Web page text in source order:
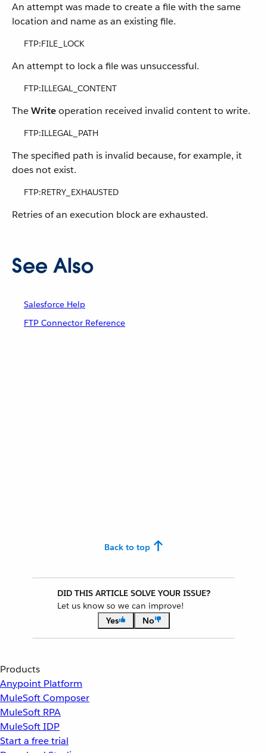
An attempt was made to create a file with the same
location and name as an existing file.
FTP:FILE_LOCK
An attempt to lock a file was unsuccessful.
FTP:ILLEGAL_CONTENT
TheWriteoperation received invalid content to write.
FTP:ILLEGAL_PATH
The specified path is invalid because, for example, it
does not exist.
FTP:RETRY_EXHAUSTED
Retries of an execution block are exhausted.
See Also
Salesforce Help
FTP Connector Reference
Back to top
DID THIS ARTICLE SOLVE YOUR ISSUE?
Let us know so we can improve!
Yes
No
Products
Anypoint Platform
MuleSoft Composer
MuleSoft RPA
MuleSoft IDP
Start a free trial